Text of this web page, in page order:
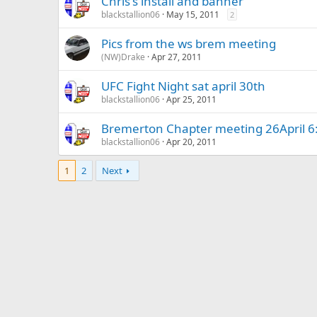
blackstallion06 May 15, 2011 2
Pics from the ws brem meeting
(NW)Drake Apr 27, 2011
UFC Fight Night sat april 30th
blackstallion06 Apr 25, 2011
Bremerton Chapter meeting 26April
blackstallion06 Apr 20, 2011
1 2 Next